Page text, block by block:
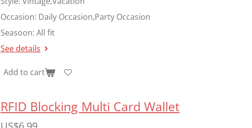
Occasion: Daily Occasion,Party Occasion
Seasoon: All fit
See details
Add to cart
RFID Blocking Multi Card Wallet